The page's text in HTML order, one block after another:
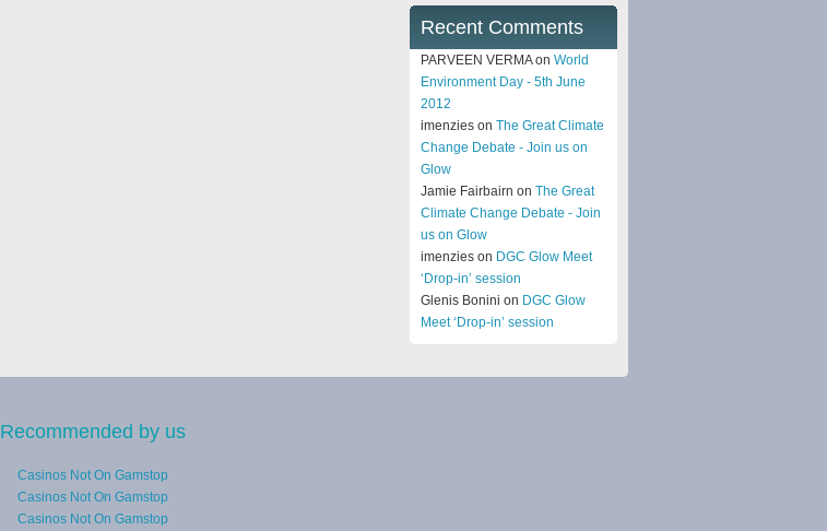
Recent Comments
PARVEEN VERMA on World
Environment Day - 5th June
2012
imenzies on The Great Climate
Change Debate - Join us on
Glow
Jamie Fairbairn on The Great
Climate Change Debate - Join
us on Glow
imenzies on DGC Glow Meet
‘Drop-in’ session
Glenis Bonini on DGC Glow
Meet ‘Drop-in’ session
Recommended by us
Casinos Not On Gamstop
Casinos Not On Gamstop
Casinos Not On Gamstop